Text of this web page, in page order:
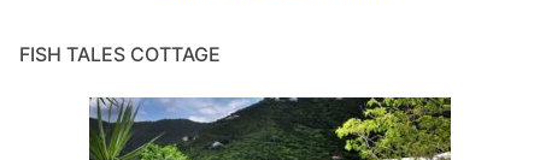
FISH TALES COTTAGE